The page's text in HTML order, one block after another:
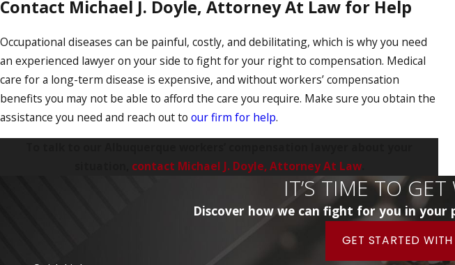
Contact Michael J. Doyle, Attorney At Law for Help
Occupational diseases can be painful, costly, and debilitating, which is why you need
an experienced lawyer on your side to fight for your right to compensation. Medical
care for a long-term disease is expensive, and without workers’ compensation
benefits you may not be able to afford the care you require. Make sure you obtain the
assistance you need and reach out to our firm for help.
contact Michael J. Doyle, Attorney At Law.
IT’S TIME TO
Discover how we can fight for you in
GET STARTED